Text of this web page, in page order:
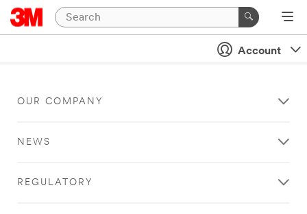
Account
OUR COMPANY
NEWS
REGULATORY